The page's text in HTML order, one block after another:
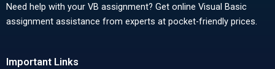
Need help with your VB assignment? Get online Visual Basic
assignment assistance from experts at pocket-friendly prices.
Important Links